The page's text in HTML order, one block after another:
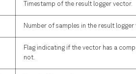
Timestamp of the result logger vector.
Number of samples in the result logger
Flag indicating if the vector has a
not.